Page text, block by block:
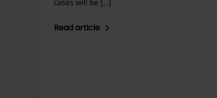
cases will be […]
Read article